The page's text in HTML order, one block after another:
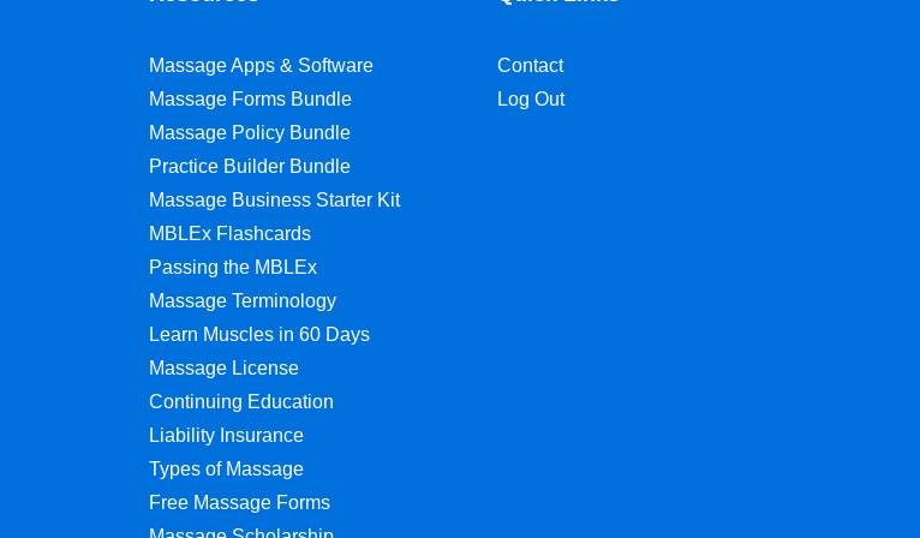
Massage Apps & Software
Massage Forms Bundle
Massage Policy Bundle
Practice Builder Bundle
Massage Business Starter Kit
MBLEx Flashcards
Passing the MBLEx
Massage Terminology
Learn Muscles in 60 Days
Massage License
Continuing Education
Liability Insurance
Types of Massage
Free Massage Forms
Contact
Log Out